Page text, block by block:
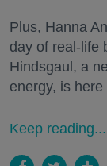
Plus, Hanna
day of real-life
Hindsgaul, a
energy, is
Keep reading...